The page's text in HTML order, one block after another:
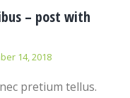
– post with
14, 2018
pretium tellus.